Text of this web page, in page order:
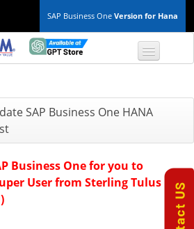
SAP Business One Version for Hana
TOP 10 B1 TIPS
Finance & Accounting
SAP Business One HANA
Business One for you to
User from Sterling Tulus